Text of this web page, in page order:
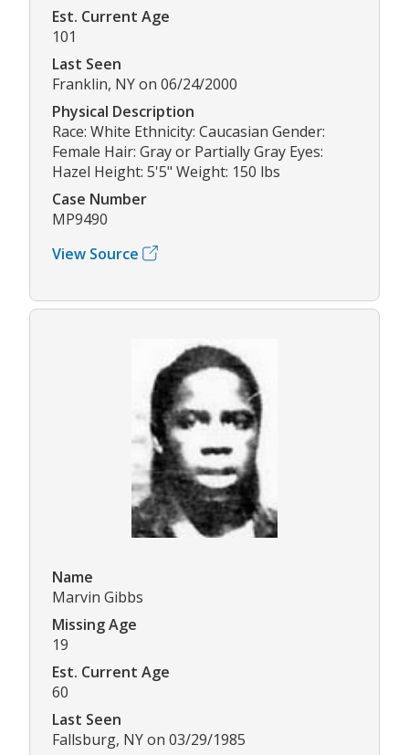
Est. Current Age
101
Last Seen
Franklin, NY on 06/24/2000
Physical Description
Race: White Ethnicity: Caucasian Gender:
Female Hair: Gray or Partially Gray Eyes:
Hazel Height: 5'5" Weight: 150 lbs
Case Number
MP9490
View Source
Name
Marvin Gibbs
Missing Age
19
Est. Current Age
60
Last Seen
Fallsburg, NY on 03/29/1985